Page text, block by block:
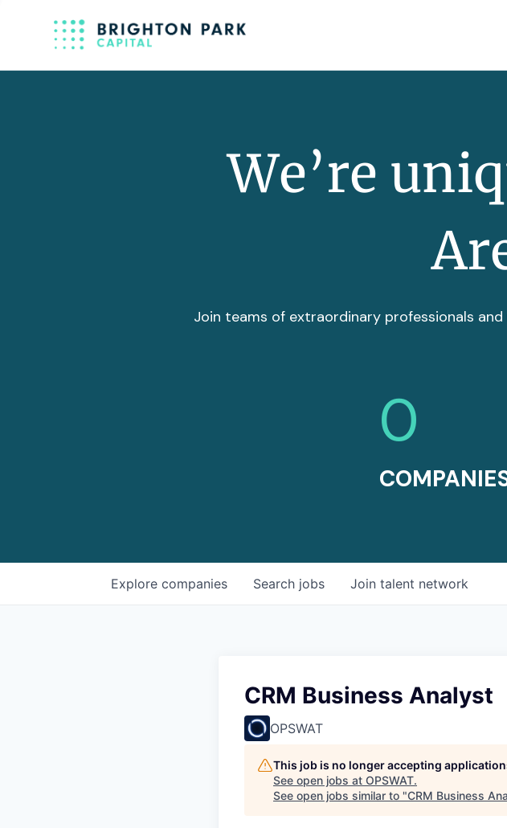
We’re
Join teams of extraordinary professionals
0
Search jobs
Explore companies Join talent network
CRM Business Analyst
OPSWAT
This job is no longer accepting
See open jobs at OPSWAT.
See open jobs similar to "CRM Business